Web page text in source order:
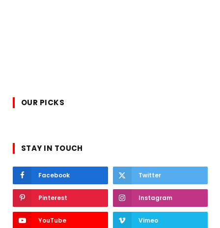
OUR PICKS
STAY IN TOUCH
Facebook Twitter
Pinterest Instagram
YouTube Vimeo